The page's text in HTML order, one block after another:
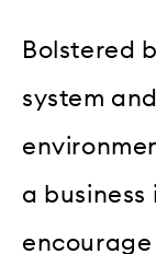
Bolstered
system
a business